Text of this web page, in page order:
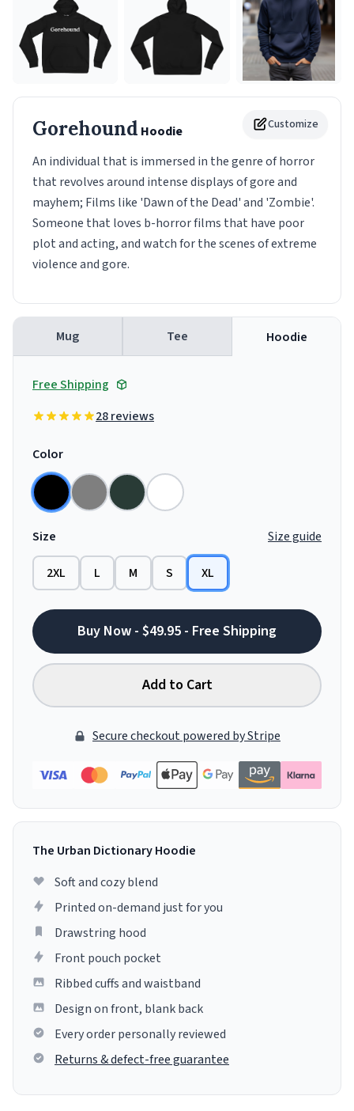
Customize
Gorehound Hoodie
An individual that is immersed in the genre of horror
that revolves around intense displays of gore and
mayhem; Films like 'Dawn of the Dead' and 'Zombie'.
Someone that loves b-horror films that have poor
plot and acting, and watch for the scenes of extreme
violence and gore.
Mug Tee Hoodie
Free Shipping
28 reviews
Color
Size Size guide
2XL L M S XL
Buy Now - $49.95 - Free Shipping
Add to Cart
Secure checkout powered by Stripe
The Urban Dictionary Hoodie
Soft and cozy blend
Printed on-demand just for you
Drawstring hood
Front pouch pocket
Ribbed cuffs and waistband
Design on front, blank back
Every order personally reviewed
Returns & defect-free guarantee